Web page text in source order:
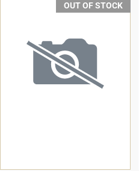
OUT OF STOCK